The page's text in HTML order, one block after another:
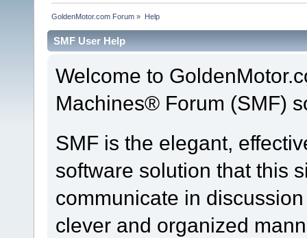
GoldenMotor.com Forum » Help
SMF User Help
Welcome to
Machines® Forum (SMF)
SMF is the elegant,
software solution that this
communicate in
clever and organized